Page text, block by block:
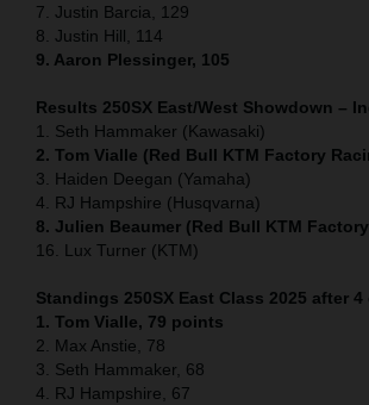
7. Justin Barcia, 129
8. Justin Hill, 114
9. Aaron Plessinger, 105
Results 250SX East/West Showdown –
1. Seth Hammaker (Kawasaki)
2. Tom Vialle (Red Bull KTM Factory
3. Haiden Deegan (Yamaha)
4. RJ Hampshire (Husqvarna)
8. Julien Beaumer (Red Bull KTM
16. Lux Turner (KTM)
Standings 250SX East Class 2025 after
1. Tom Vialle, 79 points
2. Max Anstie, 78
3. Seth Hammaker, 68
4. RJ Hampshire, 67